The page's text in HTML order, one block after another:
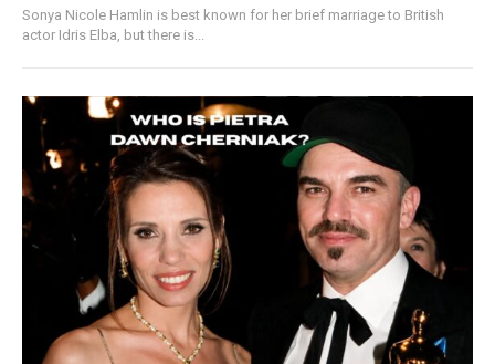
Sonya Nicole Hamlin is best known for her brief marriage to British
actor Idris Elba, but there is...